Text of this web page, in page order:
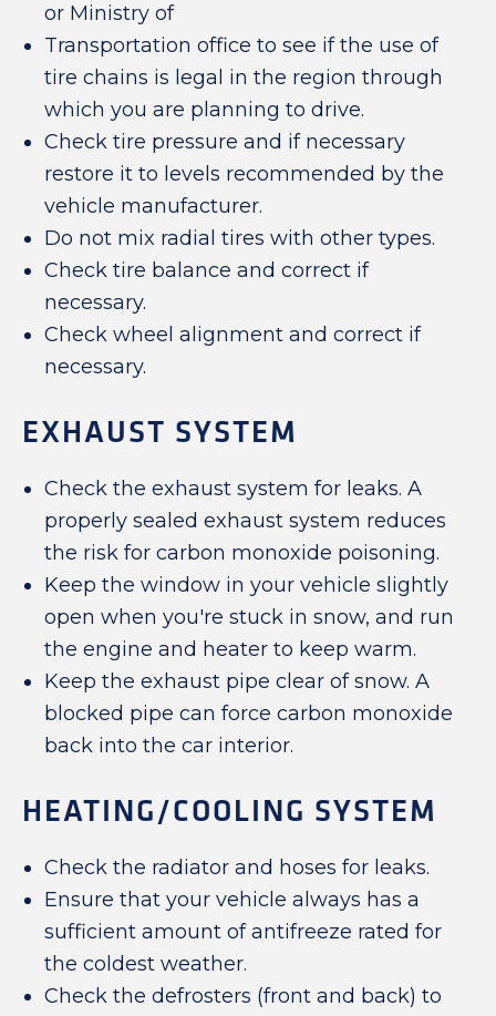
or Ministry of
Transportation office to see if the use of
tire chains is legal in the region through
which you are planning to drive.
Check tire pressure and if necessary
restore it to levels recommended by the
vehicle manufacturer.
Do not mix radial tires with other types.
Check tire balance and correct if
necessary.
Check wheel alignment and correct if
necessary.
EXHAUST SYSTEM
Check the exhaust system for leaks. A
properly sealed exhaust system reduces
the risk for carbon monoxide poisoning.
Keep the window in your vehicle slightly
open when you're stuck in snow, and run
the engine and heater to keep warm.
Keep the exhaust pipe clear of snow. A
blocked pipe can force carbon monoxide
back into the car interior.
HEATING/COOLING SYSTEM
Check the radiator and hoses for leaks.
Ensure that your vehicle always has a
sufficient amount of antifreeze rated for
the coldest weather.
Check the defrosters (front and back) to